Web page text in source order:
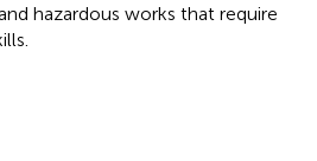
hazardous works that require